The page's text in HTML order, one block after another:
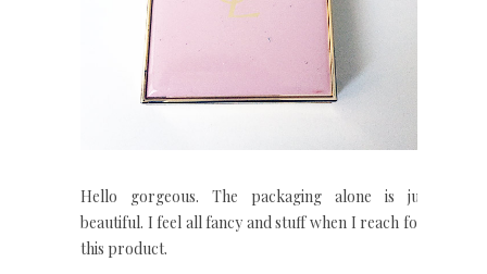
Hello gorgeous. The packaging alone is jut
beautiful. I feel all fancy and stuff when I reach for
this product.